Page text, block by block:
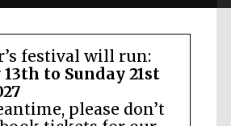
festival will run:
to Sunday 21st
please don’t